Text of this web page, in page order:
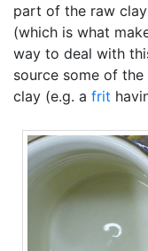
part of the raw
(which is what
way to deal with
source some of the
clay (e.g. a frit